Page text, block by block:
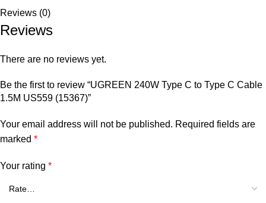
Reviews (0)
Reviews
There are no reviews yet.
Be the first to review “UGREEN 240W Type C to Type C Cable
1.5M US559 (15367)”
Your email address will not be published. Required fields are
marked *
Your rating *